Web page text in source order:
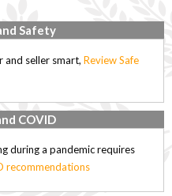
Safety
and seller smart, Review Safe
COVID
during a pandemic requires
recommendations